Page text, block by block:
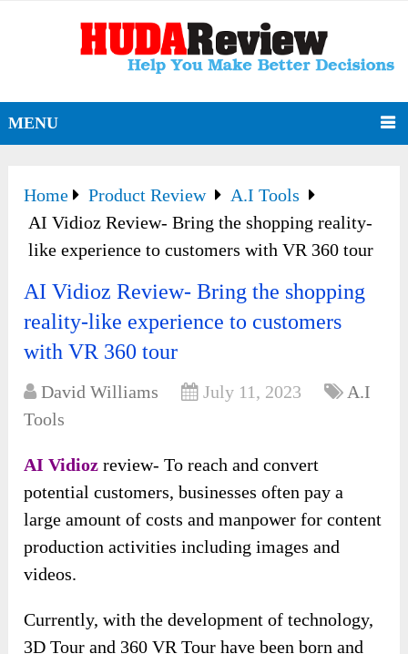
MENU
Home Product Review
A.I Tools
AI Vidioz Review- Bring the shopping reality-
like experience to customers with VR 360 tour
AI Vidioz Review- Bring the shopping
reality-like experience to customers
with VR 360 tour
David Williams July 11, 2023
A.I
Tools
AI Vidioz review- To reach and convert
potential customers, businesses often pay a
large amount of costs and manpower for content
production activities including images and
videos.
Currently, with the development of technology,
3D Tour and 360 VR Tour have been born and